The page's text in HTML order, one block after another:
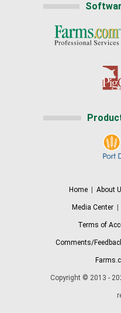
Home About
Media Center
Terms of
Comments/
Copyright © 2013 -